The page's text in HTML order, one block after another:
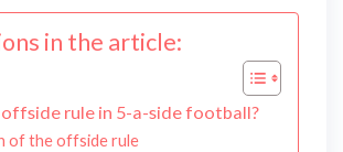
in the article:
rule in 5-a-side football?
of the offside rule